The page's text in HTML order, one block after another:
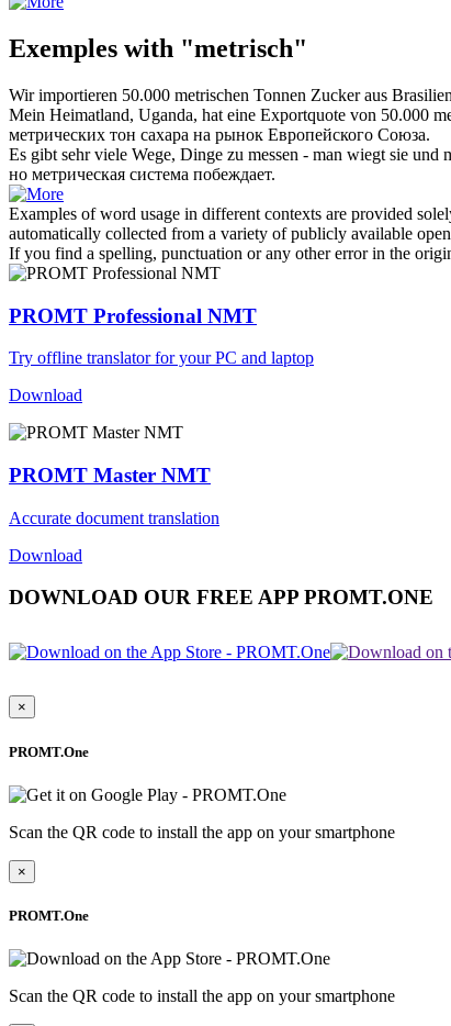
Exemples with "metrisch"
Wir importieren 50.000 metrischen Tonnen Zucker aus
Mein Heimatland, Uganda, hat eine Exportquote von 50.000
метрических тон сахара на рынок Европейского Союза.
Es gibt sehr viele Wege, Dinge zu messen - man wiegt sie und
но метрическая система побеждает.
Examples of word usage in different contexts are provided
automatically collected from a variety of publicly available
If you find a spelling, punctuation or any other error in the
PROMT Professional NMT
Try offline translator for your PC and laptop
Download
PROMT Master NMT
Accurate document translation
Download
DOWNLOAD OUR FREE APP PROMT.ONE
×
PROMT.One
Scan the QR code to install the app on your smartphone
×
PROMT.One
Scan the QR code to install the app on your smartphone